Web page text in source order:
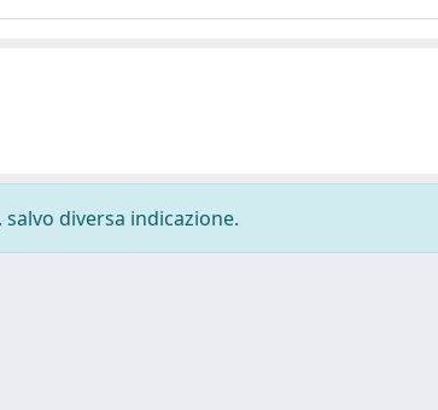
diversa indicazione.